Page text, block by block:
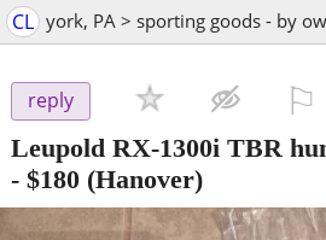
CL york, PA > sporting goods - by
reply
Leupold RX-1300i TBR
- $180 (Hanover)